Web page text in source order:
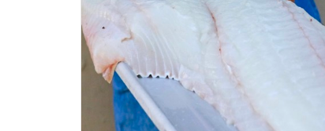
ADD TO CART QUICK VIEW